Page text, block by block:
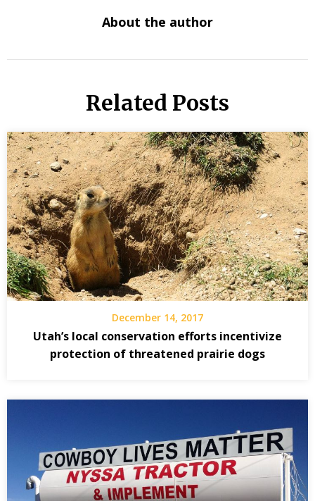
About the author
Related Posts
December 14, 2017
Utah’s local conservation efforts incentivize
protection of threatened prairie dogs